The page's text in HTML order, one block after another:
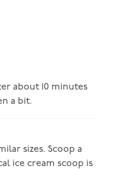
about 10 minutes
a bit.
sizes. Scoop a
ice cream scoop is